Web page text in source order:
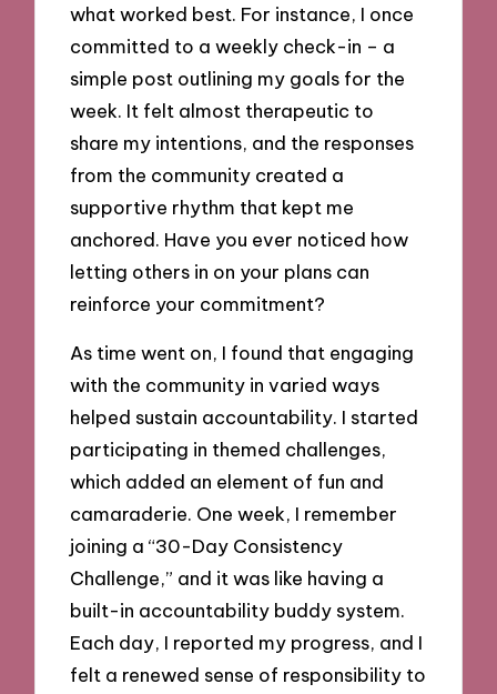
what worked best. For instance, I once
committed to a weekly check-in – a
simple post outlining my goals for the
week. It felt almost therapeutic to
share my intentions, and the responses
from the community created a
supportive rhythm that kept me
anchored. Have you ever noticed how
letting others in on your plans can
reinforce your commitment?
As time went on, I found that engaging
with the community in varied ways
helped sustain accountability. I started
participating in themed challenges,
which added an element of fun and
camaraderie. One week, I remember
joining a “30-Day Consistency
Challenge,” and it was like having a
built-in accountability buddy system.
Each day, I reported my progress, and I
felt a renewed sense of responsibility to